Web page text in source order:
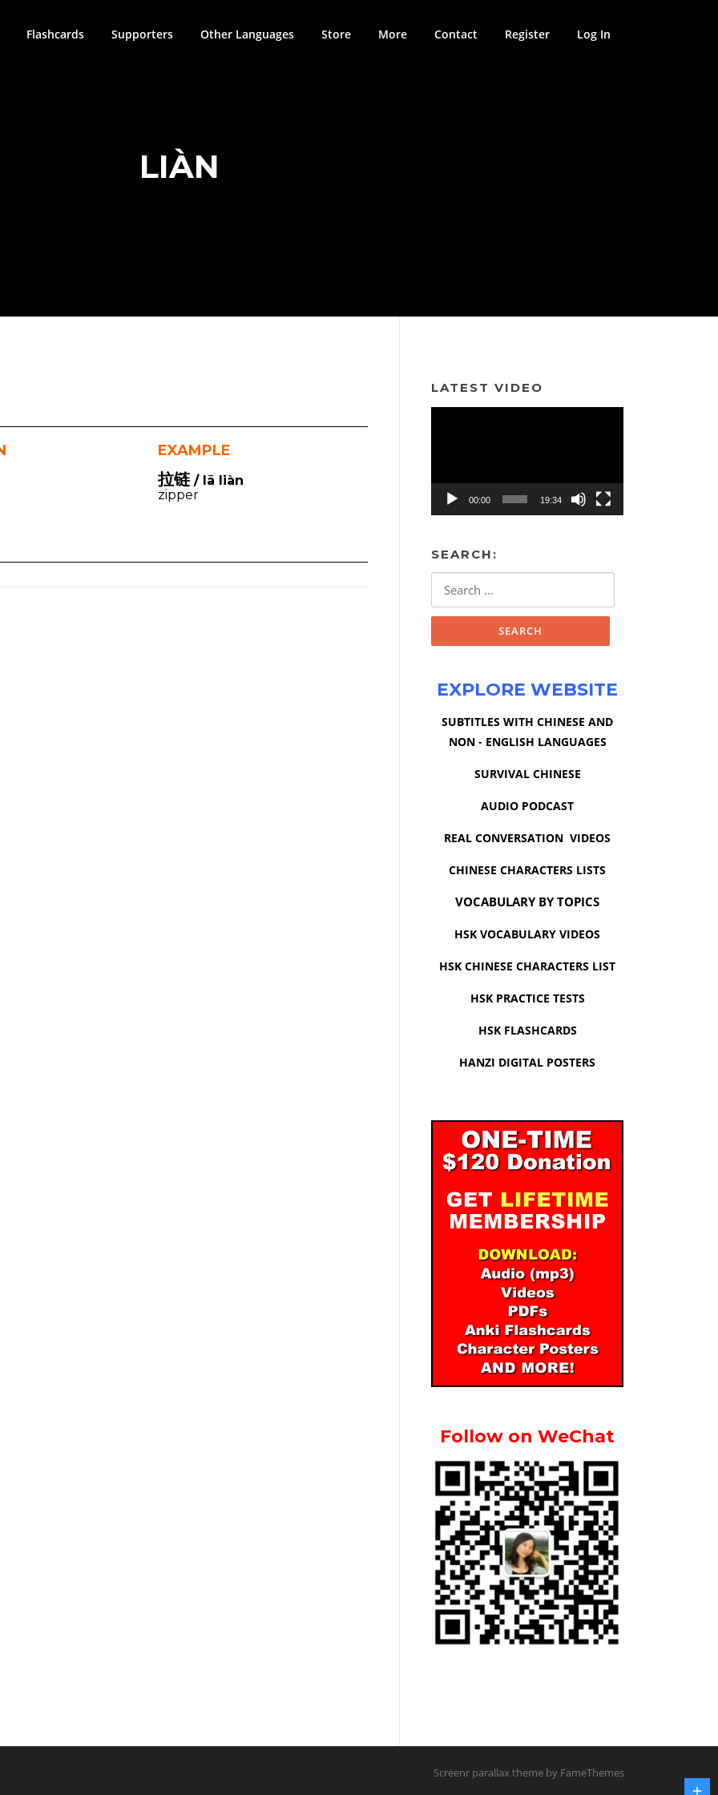
Flashcards Supporters Other Languages Store More Contact Register Log In
LIÀN
EXAMPLE
拉链/ lā liàn
zipper
LATEST VIDEO
00:00 19:34
SEARCH:
EXPLORE WEBSITE
SUBTITLES WITH CHINESE AND
NON - ENGLISH LANGUAGES
SURVIVAL CHINESE
AUDIO PODCAST
REAL CONVERSATION VIDEOS
CHINESE CHARACTERS LISTS
VOCABULARY BY TOPICS
HSK VOCABULARY VIDEOS
HSK CHINESE CHARACTERS LIST
HSK PRACTICE TESTS
HSK FLASHCARDS
HANZI DIGITAL POSTERS
Follow on WeChat
Screenr parallax theme by FameThemes